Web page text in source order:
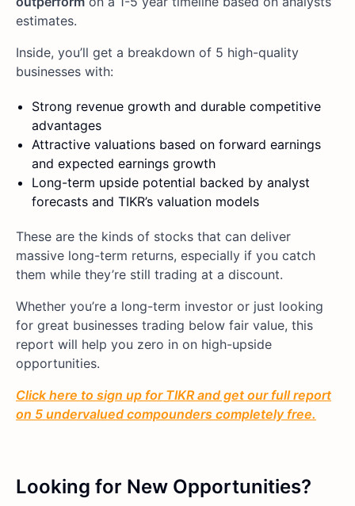
estimates.
Inside, you’ll get a breakdown of 5 high-quality
businesses with:
Strong revenue growth and durable competitive
advantages
Attractive valuations based on forward earnings
and expected earnings growth
Long-term upside potential backed by analyst
forecasts and TIKR’s valuation models
These are the kinds of stocks that can deliver
massive long-term returns, especially if you catch
them while they’re still trading at a discount.
Whether you’re a long-term investor or just looking
for great businesses trading below fair value, this
report will help you zero in on high-upside
opportunities.
Click here to sign up for TIKR and get our full report
on 5 undervalued compounders completely free.
Looking for New Opportunities?